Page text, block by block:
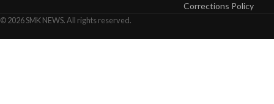
Corrections Policy
© 2026 SMK NEWS. All rights reserved.